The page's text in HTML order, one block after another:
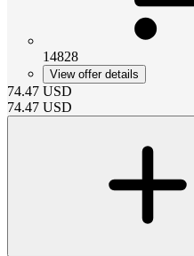
14828
View offer details
74.47 USD
74.47 USD